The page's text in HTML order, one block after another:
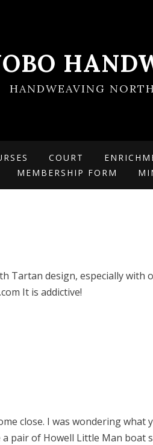
HANDWEAVING
COURT
MEMBERSHIP FORM
Tartan design, especially with
It is addictive!
close. I was wondering what
pair of Howell Little Man boat